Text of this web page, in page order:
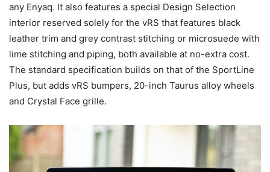
any Enyaq. It also features a special Design Selection
interior reserved solely for the vRS that features black
leather trim and grey contrast stitching or microsuede with
lime stitching and piping, both available at no-extra cost.
The standard specification builds on that of the SportLine
Plus, but adds vRS bumpers, 20-inch Taurus alloy wheels
and Crystal Face grille.